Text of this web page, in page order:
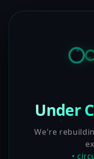
Under
We're
•